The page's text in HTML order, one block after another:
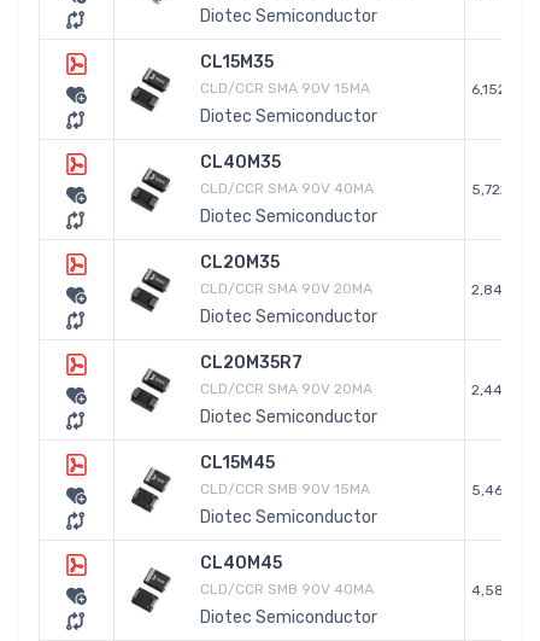
Diotec Semiconductor
CL15M35
CLD/CCR SMA 90V 15MA
Diotec Semiconductor
6,152
CL40M35
CLD/CCR SMA 90V 40MA
Diotec Semiconductor
5,722
CL20M35
CLD/CCR SMA 90V 20MA
Diotec Semiconductor
2,840
CL20M35R7
CLD/CCR SMA 90V 20MA
Diotec Semiconductor
2,441
CL15M45
CLD/CCR SMB 90V 15MA
Diotec Semiconductor
5,468
CL40M45
CLD/CCR SMB 90V 40MA
Diotec Semiconductor
4,589